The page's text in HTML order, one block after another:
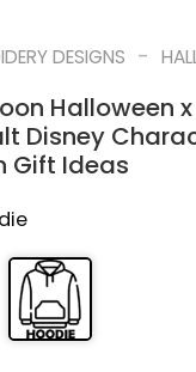
DESIGNS -
Halloween
Disney
Gift Ideas